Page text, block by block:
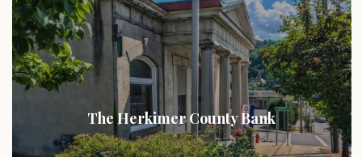
The Herkimer County Bank